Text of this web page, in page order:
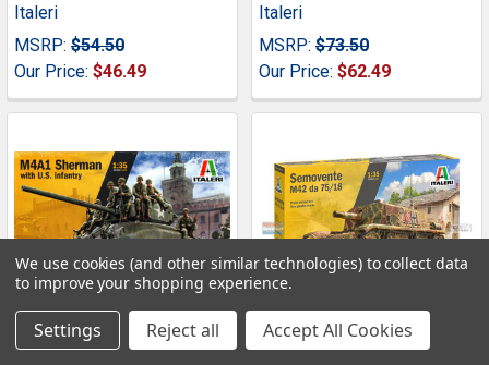
Italeri
MSRP: $54.50
Our Price: $46.49
Italeri
MSRP: $73.50
Our Price: $62.49
We use cookies (and other similar technologies) to collect data
to improve your shopping experience.
Settings Reject all Accept All Cookies